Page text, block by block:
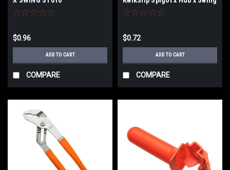
$0.96
ADD TO CART
COMPARE
SC168
$0.72
ADD TO CART
COMPARE